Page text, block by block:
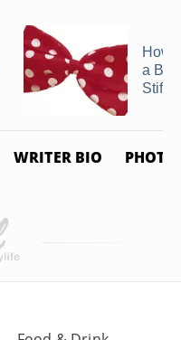
How
a
Stiff
WRITER BIO PHOTO